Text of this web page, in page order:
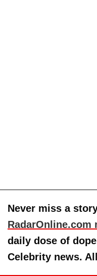
Never miss a
RadarOnline.com
daily dose of
Celebrity news.